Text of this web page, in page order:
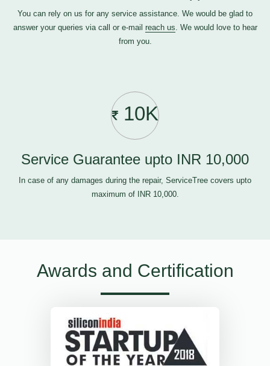
You can rely on us for any service assistance. We would be glad to
answer your queries via call or e-mail reach us. We would love to hear
from you.
10K
Service Guarantee upto INR 10,000
In case of any damages during the repair, ServiceTree covers upto
maximum of INR 10,000.
Awards and Certification